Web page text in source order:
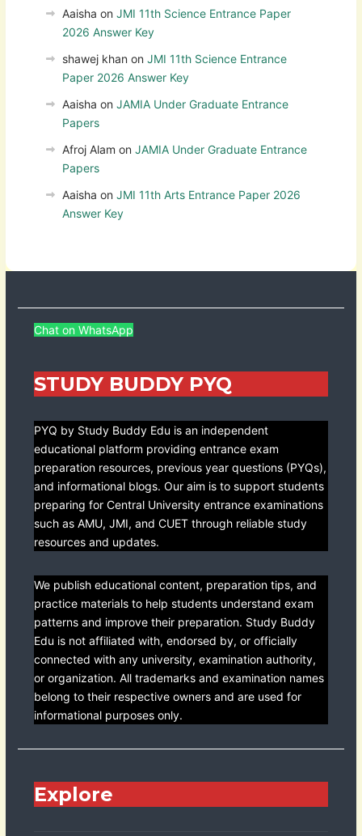
Aaisha on JMI 11th Science Entrance Paper
2026 Answer Key
shawej khan on JMI 11th Science Entrance
Paper 2026 Answer Key
Aaisha on JAMIA Under Graduate Entrance
Papers
Afroj Alam on JAMIA Under Graduate Entrance
Papers
Aaisha on JMI 11th Arts Entrance Paper 2026
Answer Key
Chat on WhatsApp
STUDY BUDDY PYQ
PYQ by Study Buddy Edu is an independent
educational platform providing entrance exam
preparation resources, previous year questions (PYQs),
and informational blogs. Our aim is to support students
preparing for Central University entrance examinations
such as AMU, JMI, and CUET through reliable study
resources and updates.
We publish educational content, preparation tips, and
practice materials to help students understand exam
patterns and improve their preparation. Study Buddy
Edu is not affiliated with, endorsed by, or officially
connected with any university, examination authority,
or organization. All trademarks and examination names
belong to their respective owners and are used for
informational purposes only.
Explore